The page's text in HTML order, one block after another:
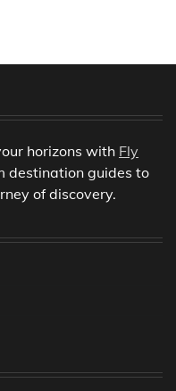
horizons with Fly
destination guides to
of discovery.